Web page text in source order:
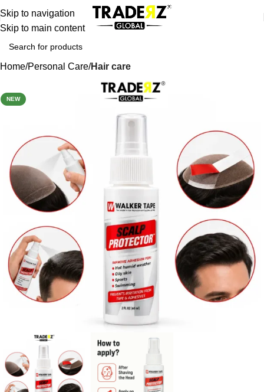
Skip to navigation
Skip to main content
Home Personal Care Hair care
NEW